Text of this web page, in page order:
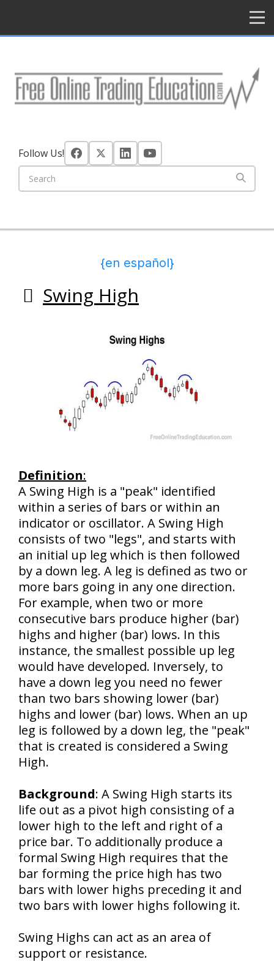
Follow Us!
{en español}
Swing High
Definition:
A Swing High is a "peak" identified
within a series of bars or within an
indicator or oscillator. A Swing High
consists of two "legs", and starts with
an initial up leg which is then followed
by a down leg. A leg is defined as two or
more bars going in any one direction.
For example, when two or more
consecutive bars produce higher (bar)
highs and higher (bar) lows. In this
instance, the smallest possible up leg
would have developed. Inversely, to
have a down leg you need no fewer
than two bars showing lower (bar)
highs and lower (bar) lows. When an up
leg is followed by a down leg, the "peak"
that is created is considered a Swing
High.
Background: A Swing High starts its
life out as a pivot high consisting of a
lower high to the left and right of a
price bar. To additionally produce a
formal Swing High requires that the
bar forming the price high has two
bars with lower highs preceding it and
two bars with lower highs following it.
Swing Highs can act as an area of
support or resistance.